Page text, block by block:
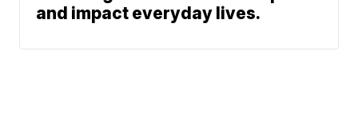
and impact everyday lives.